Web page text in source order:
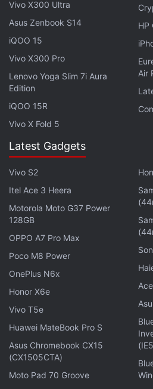
sources, centralised and
level security, and Microsoft
(MIP) sensitivity labels.
Microsoft Adds
for iPad on Word, Excel,
You can refresh your data
It is possible to discover
data types gallery, after
into data types. Once the
Vivo X300 Ultra
Asus Zenbook S14
iQOO 15
Vivo X300 Pro
Lenovo Yoga Slim 7i Aura
Edition
iQOO 15R
Vivo X Fold 5
HP
Air
Latest Gadgets
Vivo S2
Itel Ace 3 Heera
Motorola Moto G37 Power
128GB
OPPO A7 Pro Max
Poco M8 Power
OnePlus N6x
Honor X6e
Vivo T5e
Huawei MateBook Pro S
Asus Chromebook CX15
(CX1505CTA)
Moto Pad 70 Groove